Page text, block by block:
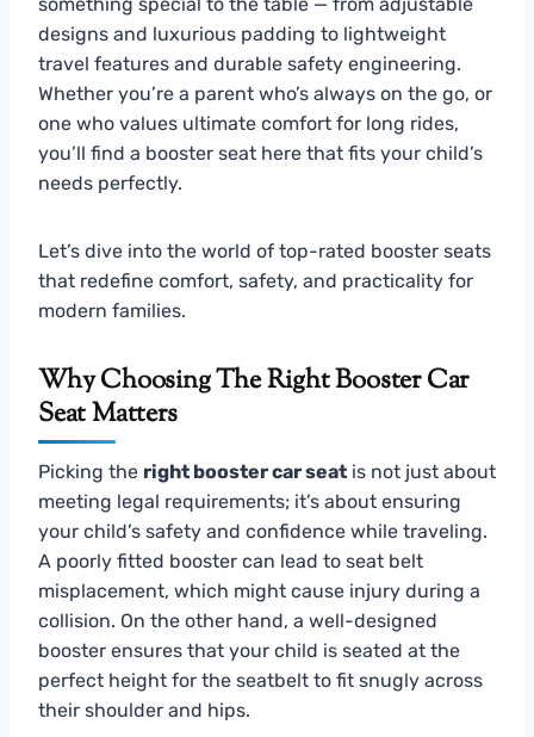
designs and luxurious padding to lightweight
travel features and durable safety engineering.
Whether you’re a parent who’s always on the go, or
one who values ultimate comfort for long rides,
you’ll find a booster seat here that fits your child’s
needs perfectly.
Let’s dive into the world of top-rated booster seats
that redefine comfort, safety, and practicality for
modern families.
Why Choosing The Right Booster Car
Seat Matters
Picking the right booster car seat is not just about
meeting legal requirements; it’s about ensuring
your child’s safety and confidence while traveling.
A poorly fitted booster can lead to seat belt
misplacement, which might cause injury during a
collision. On the other hand, a well-designed
booster ensures that your child is seated at the
perfect height for the seatbelt to fit snugly across
their shoulder and hips.